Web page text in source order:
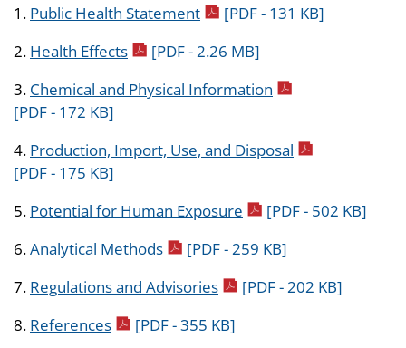
1. Public Health Statementpdf icon
[PDF - 131 KB]
2. Health Effectspdf icon
[PDF - 2.26 MB]
3. Chemical and Physical Information pdf icon
[PDF - 172 KB]
4. Production, Import, Use, and Disposal pdf icon
[PDF - 175 KB]
5. Potential for Human Exposure pdf icon
[PDF - 502 KB]
6.Analytical Methodspdf icon
[PDF - 259 KB]
7. Regulations and Advisoriespdf icon
[PDF - 202 KB]
8. Referencespdf icon
[PDF - 355 KB]